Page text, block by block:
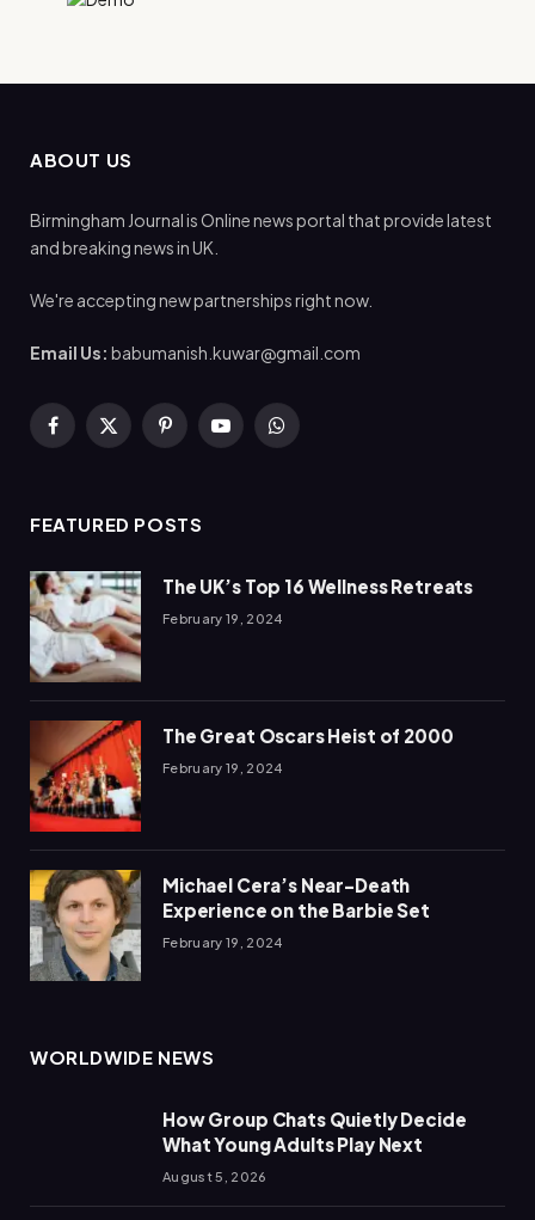
ABOUT US
Birmingham Journal is Online news portal that provide latest
and breaking news in UK.
We're accepting new partnerships right now.
Email Us: babumanish.kuwar@gmail.com
Facebook
X
PinterestYouTubeWhatsApp
FEATURED POSTS
The UK’s Top 16 Wellness Retreats
February 19, 2024
The Great Oscars Heist of 2000
February 19, 2024
Michael Cera’s Near-Death
Experience on the Barbie Set
February 19, 2024
WORLDWIDE NEWS
How Group Chats Quietly Decide
What Young Adults Play Next
August 5, 2026